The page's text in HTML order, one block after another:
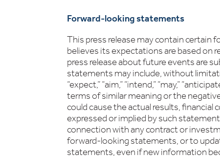
Forward-looking statements
This press release may contain
believes its expectations are based on
press release about future events are
statements may include, without
“expect,” “aim,” “intend,” “may,”
terms of similar meaning or the
could cause the actual results,
expressed or implied by such
connection with any contract or
forward-looking statements, or to
statements, even if new information